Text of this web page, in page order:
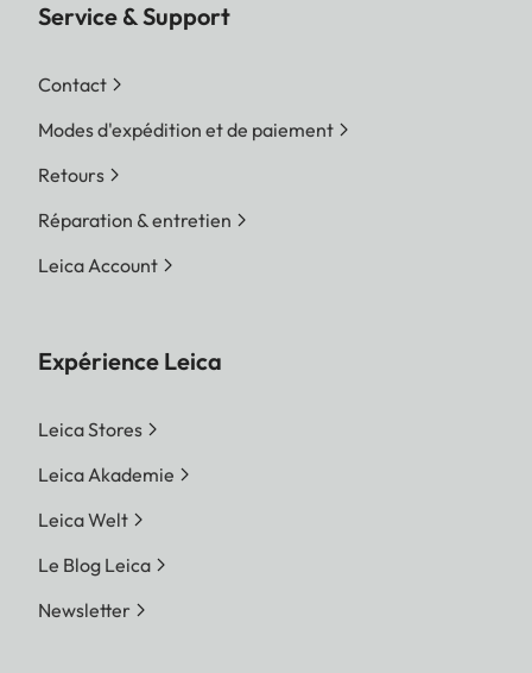
Service & Support
Contact
Modes d'expédition et de paiement
Retours
Réparation & entretien
Leica Account
Expérience Leica
Leica Stores
Leica Akademie
Leica Welt
Le Blog Leica
Newsletter